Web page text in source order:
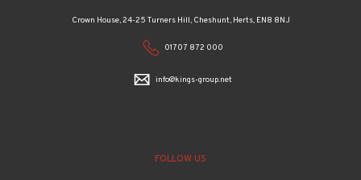
Crown House, 24-25 Turners Hill, Cheshunt, Herts, EN8 8NJ
01707 872 000
info@kings-group.net
FOLLOW US